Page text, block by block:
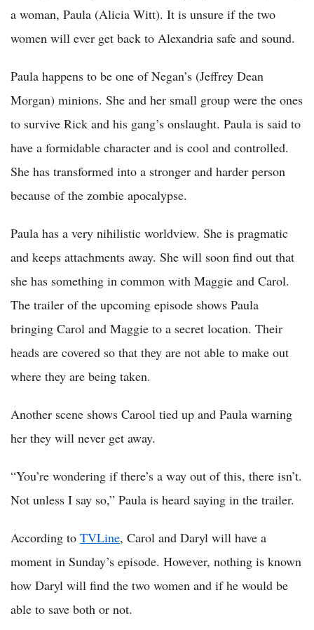
a woman, Paula (Alicia Witt). It is unsure if the two
women will ever get back to Alexandria safe and sound.
Paula happens to be one of Negan’s (Jeffrey Dean
Morgan) minions. She and her small group were the ones
to survive Rick and his gang’s onslaught. Paula is said to
have a formidable character and is cool and controlled.
She has transformed into a stronger and harder person
because of the zombie apocalypse.
Paula has a very nihilistic worldview. She is pragmatic
and keeps attachments away. She will soon find out that
she has something in common with Maggie and Carol.
The trailer of the upcoming episode shows Paula
bringing Carol and Maggie to a secret location. Their
heads are covered so that they are not able to make out
where they are being taken.
Another scene shows Carool tied up and Paula warning
her they will never get away.
“You’re wondering if there’s a way out of this, there isn’t.
Not unless I say so,” Paula is heard saying in the trailer.
According to TVLine, Carol and Daryl will have a
moment in Sunday’s episode. However, nothing is known
how Daryl will find the two women and if he would be
able to save both or not.